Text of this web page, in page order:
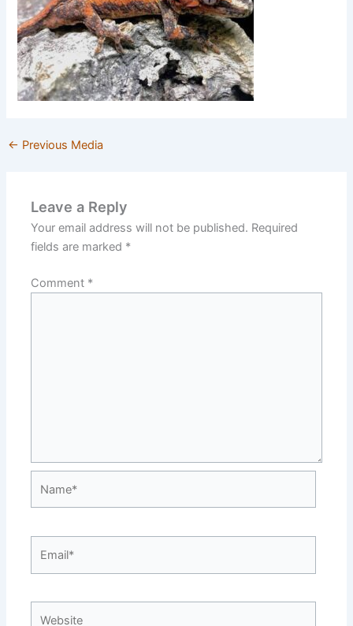
← Previous Media
Leave a Reply
Your email address will not be published. Required
fields are marked *
Comment *